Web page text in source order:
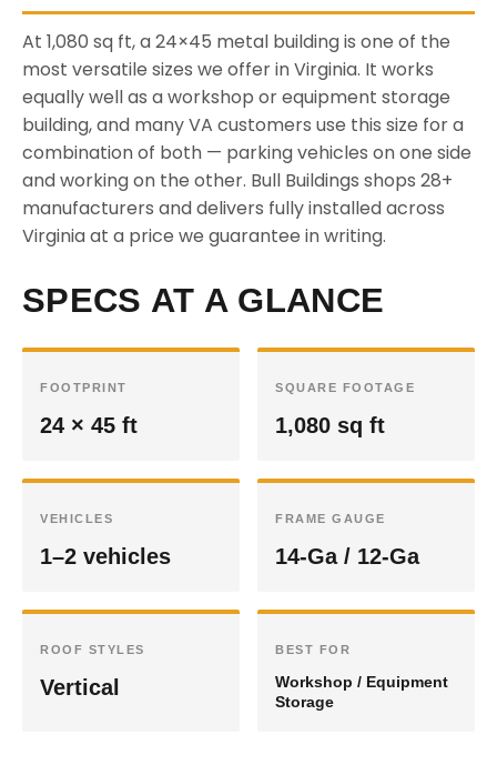
At 1,080 sq ft, a 24×45 metal building is one of the
most versatile sizes we offer in Virginia. It works
equally well as a workshop or equipment storage
building, and many VA customers use this size for a
combination of both — parking vehicles on one side
and working on the other. Bull Buildings shops 28+
manufacturers and delivers fully installed across
Virginia at a price we guarantee in writing.
SPECS AT A GLANCE
FOOTPRINT
24 × 45 ft
SQUARE FOOTAGE
1,080 sq ft
VEHICLES
1–2 vehicles
FRAME GAUGE
14-Ga / 12-Ga
ROOF STYLES
Vertical
BEST FOR
Workshop / Equipment
Storage